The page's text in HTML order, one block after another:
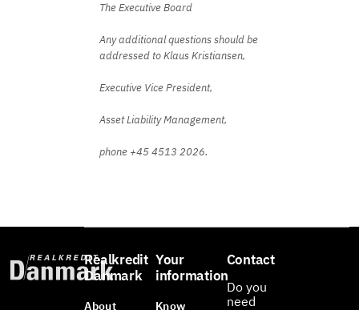
The Executive Board
Any additional questions should be
addressed to Klaus Kristiansen,
Executive Vice President,
Asset Liability Management,
phone +45 4513 2026.
Realkredit
Danmark
About
Your
information
Know
Contact
Do you
need